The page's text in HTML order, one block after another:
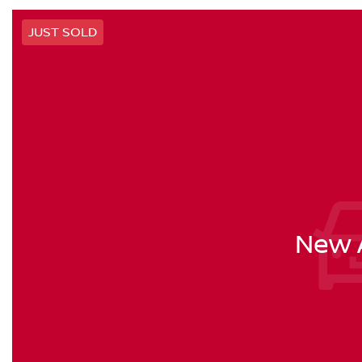
JUST SOLD
New